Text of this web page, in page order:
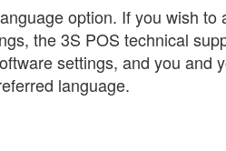
option. If you wish to
the 3S POS technical
settings, and you and
language.